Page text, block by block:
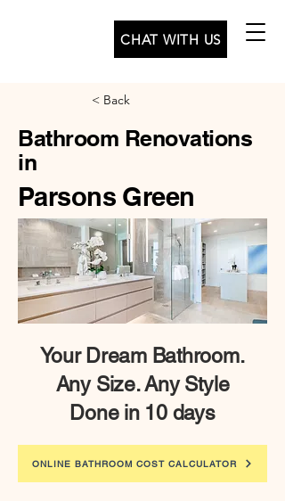
CHAT WITH US
< Back
Bathroom Renovations
in
Parsons Green
YourDream Bathroom.
Any Size. Any Style
Done in 10 days
ONLINE BATHROOM COST CALCULATOR